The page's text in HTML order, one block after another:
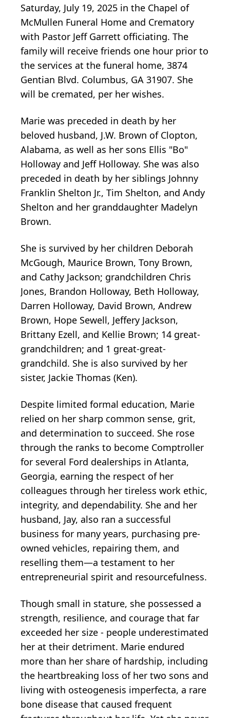
Saturday, July 19, 2025 in the Chapel of
McMullen Funeral Home and Crematory
with Pastor Jeff Garrett officiating. The
family will receive friends one hour prior to
the services at the funeral home, 3874
Gentian Blvd. Columbus, GA 31907. She
will be cremated, per her wishes.
Marie was preceded in death by her
beloved husband, J.W. Brown of Clopton,
Alabama, as well as her sons Ellis "Bo"
Holloway and Jeff Holloway. She was also
preceded in death by her siblings Johnny
Franklin Shelton Jr., Tim Shelton, and Andy
Shelton and her granddaughter Madelyn
Brown.
She is survived by her children Deborah
McGough, Maurice Brown, Tony Brown,
and Cathy Jackson; grandchildren Chris
Jones, Brandon Holloway, Beth Holloway,
Darren Holloway, David Brown, Andrew
Brown, Hope Sewell, Jeffery Jackson,
Brittany Ezell, and Kellie Brown; 14 great-
grandchildren; and 1 great-great-
grandchild. She is also survived by her
sister, Jackie Thomas (Ken).
Despite limited formal education, Marie
relied on her sharp common sense, grit,
and determination to succeed. She rose
through the ranks to become Comptroller
for several Ford dealerships in Atlanta,
Georgia, earning the respect of her
colleagues through her tireless work ethic,
integrity, and dependability. She and her
husband, Jay, also ran a successful
business for many years, purchasing pre-
owned vehicles, repairing them, and
reselling them—a testament to her
entrepreneurial spirit and resourcefulness.
Though small in stature, she possessed a
strength, resilience, and courage that far
exceeded her size - people underestimated
her at their detriment. Marie endured
more than her share of hardship, including
the heartbreaking loss of her two sons and
living with osteogenesis imperfecta, a rare
bone disease that caused frequent